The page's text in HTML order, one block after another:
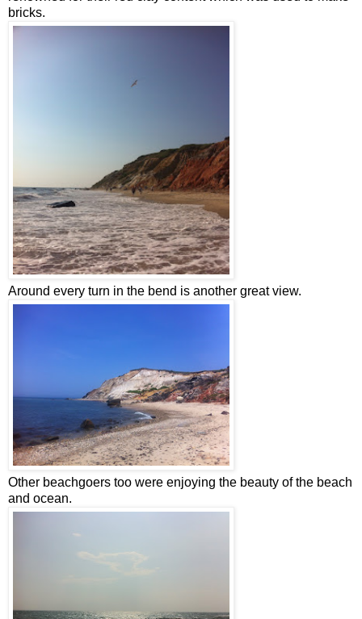
bricks.
Around every turn in the bend is another great view.
Other beachgoers too were enjoying the beauty of the beach
and ocean.